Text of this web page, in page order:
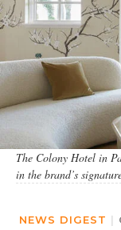
The Colony Hotel in
in the brand’s
NEWS DIGEST |